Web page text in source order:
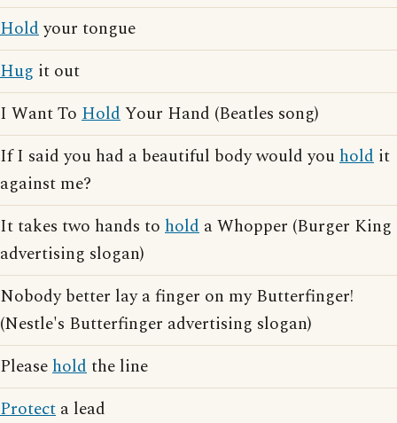
Holdyour tongue
Hug it out
I Want To HoldYour Hand (Beatles song)
If I said you had a beautiful body would youhold it
against me?
It takes two hands to hold a Whopper (Burger King
advertising slogan)
Nobody better lay a finger on my Butterfinger!
(Nestle's Butterfinger advertising slogan)
Pleaseholdthe line
Protect a lead